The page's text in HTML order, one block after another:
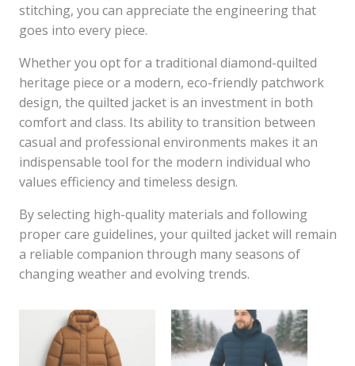
stitching, you can appreciate the engineering that
goes into every piece.
Whether you opt for a traditional diamond-quilted
heritage piece or a modern, eco-friendly patchwork
design, the quilted jacket is an investment in both
comfort and class. Its ability to transition between
casual and professional environments makes it an
indispensable tool for the modern individual who
values efficiency and timeless design.
By selecting high-quality materials and following
proper care guidelines, your quilted jacket will remain
a reliable companion through many seasons of
changing weather and evolving trends.